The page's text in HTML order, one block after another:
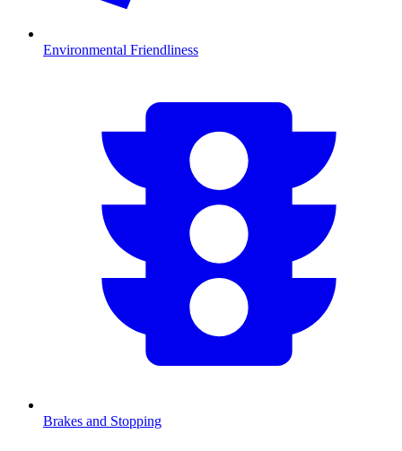
Environmental Friendliness
Brakes and Stopping